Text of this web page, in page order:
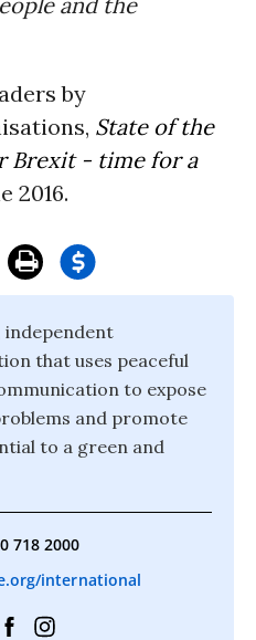
by
State of the
Brexit - time for a
2016.
independent
that uses peaceful
to expose
and promote
to a green and
718 2000
international